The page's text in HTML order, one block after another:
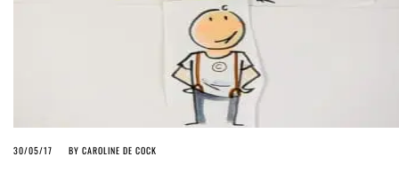
30/05/17 BY CAROLINE DE COCK